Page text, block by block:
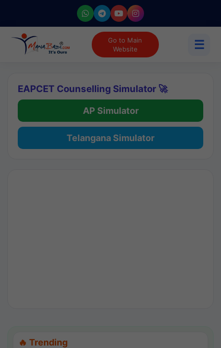
Go to Main
Website
☰
EAPCET Counselling Simulator 🚀
AP Simulator
Telangana Simulator
🔥 Trending